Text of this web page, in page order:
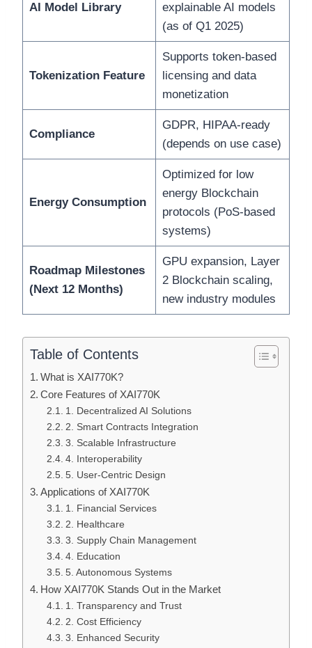
AI Model Library
explainable AI models
(as of Q1 2025)
Tokenization Feature
Supports token-based
licensing and data
monetization
Compliance
GDPR, HIPAA-ready
(depends on use case)
Energy Consumption
Optimized for low
energy Blockchain
protocols (PoS-based
systems)
Roadmap Milestones
(Next 12 Months)
GPU expansion, Layer
2 Blockchain scaling,
new industry modules
Table of Contents
What is XAI770K?
Core Features of XAI770K
1. Decentralized AI Solutions
2. Smart Contracts Integration
3. Scalable Infrastructure
4. Interoperability
5. User-Centric Design
Applications of XAI770K
1. Financial Services
2. Healthcare
3. Supply Chain Management
4. Education
5. Autonomous Systems
How XAI770K Stands Out in the Market
1. Transparency and Trust
2. Cost Efficiency
3. Enhanced Security